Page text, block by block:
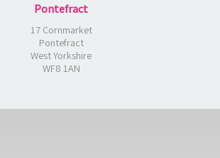
Pontefract
17 Cornmarket
Pontefract
West Yorkshire
WF8 1AN